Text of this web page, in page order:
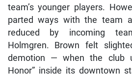
team’s younger players.
parted ways with the team
reduced by incoming
Holmgren. Brown felt
demotion — when the club
Honor” inside its downtown